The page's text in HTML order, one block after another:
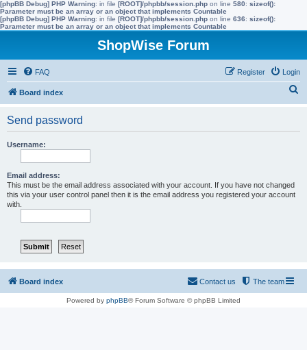
[phpBB Debug] PHP Warning: in file [ROOT]/phpbb/session.php on line 580: sizeof():
Parameter must be an array or an object that implements Countable
[phpBB Debug] PHP Warning: in file [ROOT]/phpbb/session.php on line 636: sizeof():
Parameter must be an array or an object that implements Countable
ShopWise Forum
FAQ Login
Register
Board index
Send password
Username:
Email address:
This must be the email address associated with your account. If you have not changed
this via your user control panel then it is the email address you registered your account
with.
Board index The team
Contact us
Powered by phpBB® Forum Software © phpBB Limited